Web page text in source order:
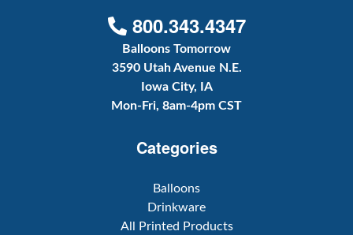
800.343.4347
Balloons Tomorrow
3590 Utah Avenue N.E.
Iowa City, IA
Mon-Fri, 8am-4pm CST
Categories
Balloons
Drinkware
All Printed Products